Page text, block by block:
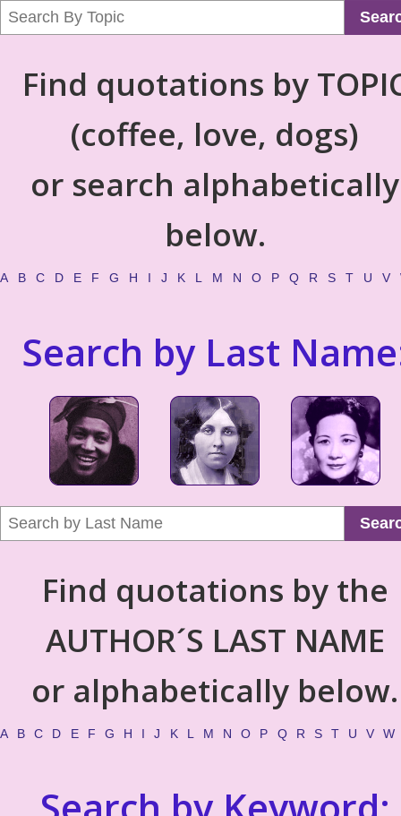
Find quotations by
(coffee, love, dogs)
or search alphabetically
below.
A B C D E F G H I J K L M N O P Q R S T U V
Search by Last
Find quotations by the
AUTHOR´S LAST NAME
or alphabetically below.
A B C D E F G H I J K L M N O P Q R S T U V W